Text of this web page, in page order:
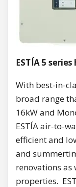
ESTÍA 5
With best-in-
broad range
16kW and
ESTÍA air-to-
efficient and
and
renovations
properties.